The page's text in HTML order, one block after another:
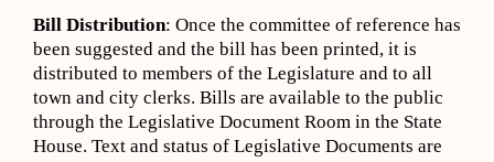
Bill Distribution: Once the committee of reference has
been suggested and the bill has been printed, it is
distributed to members of the Legislature and to all
town and city clerks. Bills are available to the public
through the Legislative Document Room in the State
House. Text and status of Legislative Documents are